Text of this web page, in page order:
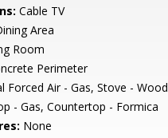
Cable TV
Area
Room
Perimeter
Forced Air - Gas, Stove - Wood
- Gas, Countertop - Formica
None